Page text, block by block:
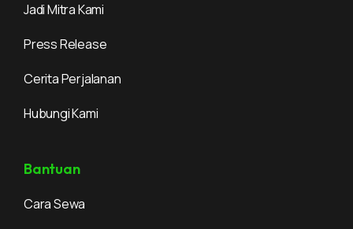
Jadi Mitra Kami
Press Release
Cerita Perjalanan
Hubungi Kami
Bantuan
Cara Sewa